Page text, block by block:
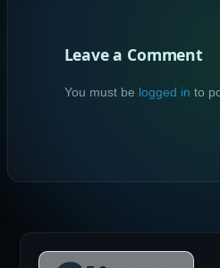
Leave a Comment
You must be logged in to